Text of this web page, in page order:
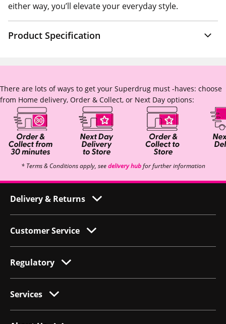
either way, you’ll elevate your everyday style.
Product Specification
There are lots of ways to get your Superdrug must -haves: choose
from Home delivery, Order & Collect, or Next Day options:
* Terms & Conditions apply, seedelivery hubfor further information
Delivery & Returns
Customer Service
Regulatory
Services